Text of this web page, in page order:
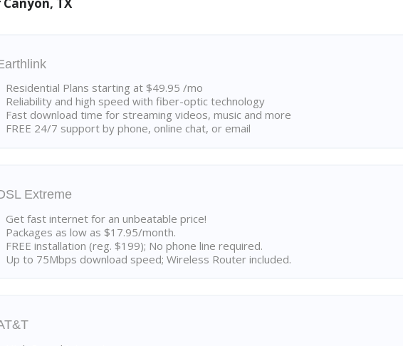
Residential Plans starting at $49.95 /mo
Reliability and high speed with fiber-optic technology
Fast download time for streaming videos, music and more
FREE 24/7 support by phone, online chat, or email
Extreme
Get fast internet for an unbeatable price!
Packages as low as $17.95/month.
FREE installation (reg. $199); No phone line required.
Up to 75Mbps download speed; Wireless Router included.